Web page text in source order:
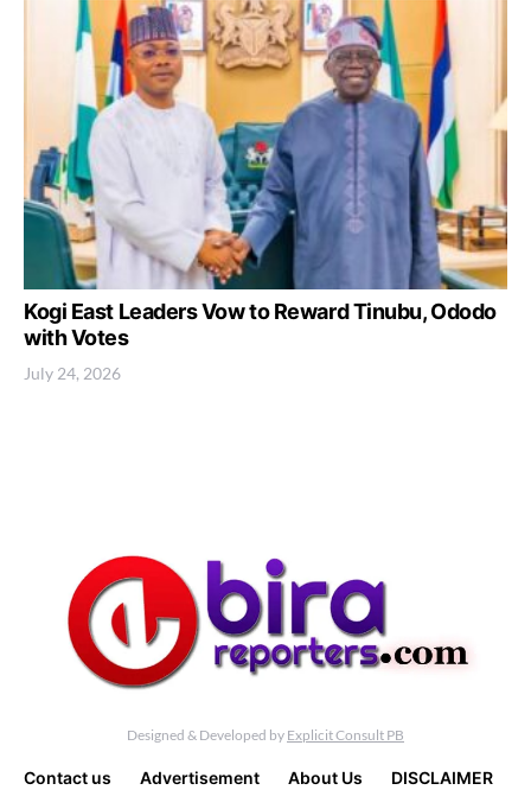
Kogi East Leaders Vow to Reward Tinubu, Ododo
with Votes
July 24, 2026
Designed & Developed by Explicit Consult PB
Contact us Advertisement About Us DISCLAIMER